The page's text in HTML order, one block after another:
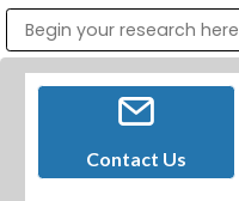
Contact Us